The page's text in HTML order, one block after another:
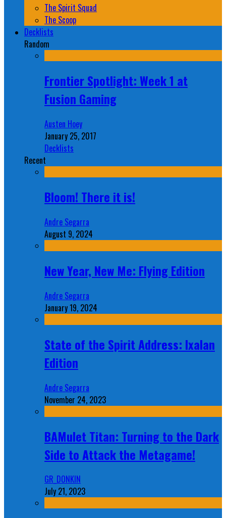
The Spirit Squad
The Scoop
Decklists
Random
Frontier Spotlight: Week 1 at
Fusion Gaming
Austen Hoey
January 25, 2017
Decklists
Recent
Bloom! There it is!
Andre Segarra
August 9, 2024
New Year, New Me: Flying Edition
Andre Segarra
January 19, 2024
State of the Spirit Address: Ixalan
Edition
Andre Segarra
November 24, 2023
BAMulet Titan: Turning to the Dark
Side to Attack the Metagame!
GR_DONKIN
July 21, 2023